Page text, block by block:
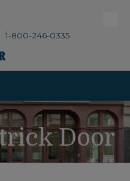
1-800-246-0335
Door